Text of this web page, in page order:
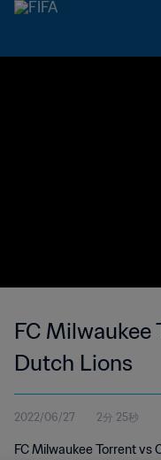
FC Milwaukee
Dutch Lions
2022/06/27 2分 25秒
FC Milwaukee Torrent vs